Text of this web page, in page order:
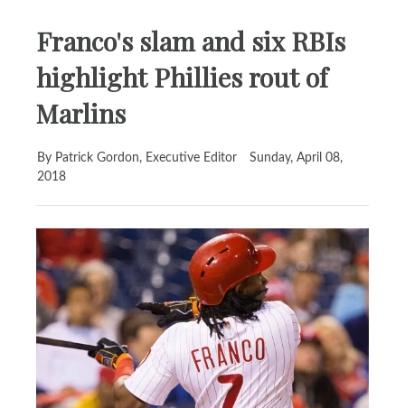
Franco's slam and six RBIs
highlight Phillies rout of
Marlins
By Patrick Gordon, Executive Editor
Sunday, April 08,
2018